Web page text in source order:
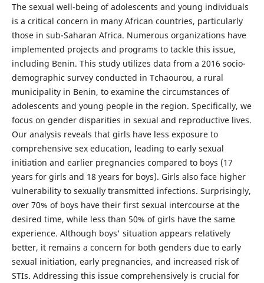
The sexual well-being of adolescents and young individuals
is a critical concern in many African countries, particularly
those in sub-Saharan Africa. Numerous organizations have
implemented projects and programs to tackle this issue,
including Benin. This study utilizes data from a 2016 socio-
demographic survey conducted in Tchaourou, a rural
municipality in Benin, to examine the circumstances of
adolescents and young people in the region. Specifically, we
focus on gender disparities in sexual and reproductive lives.
Our analysis reveals that girls have less exposure to
comprehensive sex education, leading to early sexual
initiation and earlier pregnancies compared to boys (17
years for girls and 18 years for boys). Girls also face higher
vulnerability to sexually transmitted infections. Surprisingly,
over 70% of boys have their first sexual intercourse at the
desired time, while less than 50% of girls have the same
experience. Although boys' situation appears relatively
better, it remains a concern for both genders due to early
sexual initiation, early pregnancies, and increased risk of
STIs. Addressing this issue comprehensively is crucial for